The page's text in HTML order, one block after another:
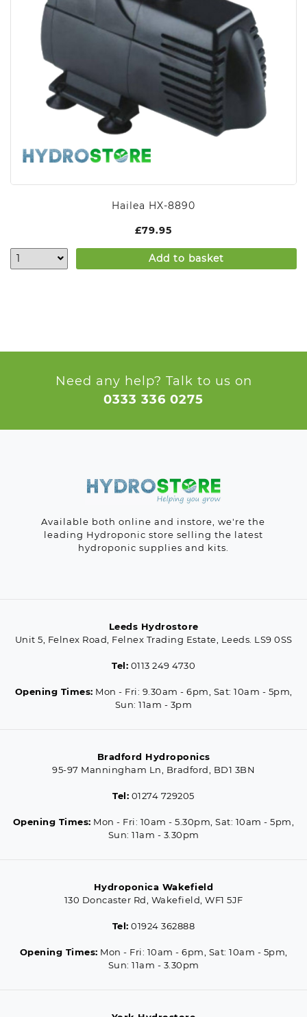
Hailea HX-8890
£79.95
Add to basket
Need any help? Talk to us on
0333 336 0275
Available both online and instore, we're the
leading Hydroponic store selling the latest
hydroponic supplies and kits.
Leeds Hydrostore
Unit 5, Felnex Road, Felnex Trading Estate, Leeds. LS9 0SS
Tel: 0113 249 4730
Opening Times: Mon - Fri: 9.30am - 6pm, Sat: 10am - 5pm,
Sun: 11am - 3pm
Bradford Hydroponics
95-97 Manningham Ln, Bradford, BD1 3BN
Tel: 01274 729205
Opening Times: Mon - Fri: 10am - 5.30pm, Sat: 10am - 5pm,
Sun: 11am - 3.30pm
Hydroponica Wakefield
130 Doncaster Rd, Wakefield, WF1 5JF
Tel: 01924 362888
Opening Times: Mon - Fri: 10am - 6pm, Sat: 10am - 5pm,
Sun: 11am - 3.30pm